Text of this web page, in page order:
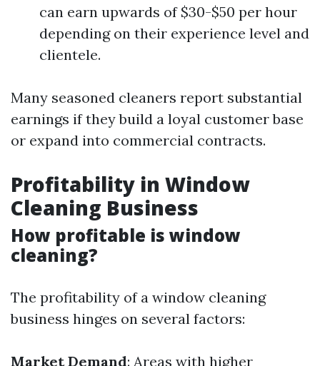
can earn upwards of $30-$50 per hour
depending on their experience level and
clientele.
Many seasoned cleaners report substantial
earnings if they build a loyal customer base
or expand into commercial contracts.
Profitability in Window
Cleaning Business
How profitable is window
cleaning?
The profitability of a window cleaning
business hinges on several factors:
Market Demand: Areas with higher